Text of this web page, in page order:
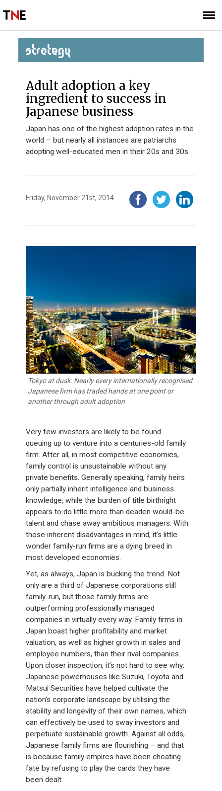
SIGN UP
SUBSCRIBE
STRATEGY
Adult adoption a key
ingredient to success in
Japanese business
Japan has one of the highest adoption rates in the
world – but nearly all instances are patriarchs
adopting well-educated men in their 20s and 30s
Friday, November 21st, 2014
Tokyo at dusk. Nearly every internationally recognised
Japanese firm has traded hands at one point or
another through adult adoption
Very few investors are likely to be found
queuing up to venture into a centuries-old family
firm. After all, in most competitive economies,
family control is unsustainable without any
private benefits. Generally speaking, family heirs
only partially inherit intelligence and business
knowledge, while the burden of title birthright
appears to do little more than deaden would-be
talent and chase away ambitious managers. With
those inherent disadvantages in mind, it’s little
wonder family-run firms are a dying breed in
most developed economies.
Yet, as always, Japan is bucking the trend. Not
only are a third of Japanese corporations still
family-run, but those family firms are
outperforming professionally managed
companies in virtually every way. Family firms in
Japan boast higher profitability and market
valuation, as well as higher growth in sales and
employee numbers, than their rival companies.
Upon closer inspection, it’s not hard to see why:
Japanese powerhouses like Suzuki, Toyota and
Matsui Securities have helped cultivate the
nation’s corporate landscape by utilising the
stability and longevity of their own names, which
can effectively be used to sway investors and
perpetuate sustainable growth. Against all odds,
Japanese family firms are flourishing – and that
is because family empires have been cheating
fate by refusing to play the cards they have
been dealt.